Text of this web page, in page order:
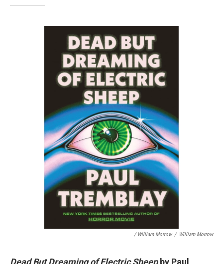
/ William Morrow / William Morrow
Dead But Dreaming of Electric Sheepby Paul